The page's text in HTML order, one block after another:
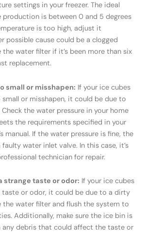
settings in your freezer. The ideal
is between 0 and 5 degrees
is too high, adjust it
possible cause could be a clogged
the water filter if it’s been more than six
replacement.
small or misshapen: If your ice cubes
or misshapen, it could be due to
the water pressure in your home
the requirements specified in your
manual. If the water pressure is fine, the
water inlet valve. In this case, it’s
technician for repair.
strange taste or odor: If your ice cubes
taste or odor, it could be due to a dirty
the water filter and flush the system to
Additionally, make sure the ice bin is
any debris that could affect the taste or